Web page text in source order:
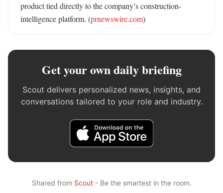
product tied directly to the company’s construction-
intelligence platform. (prnewswire.com)
Get your own daily briefing
Scout delivers personalized news, insights, and
conversations tailored to your role and industry.
Shared from Scout- Be the smartest in the room.